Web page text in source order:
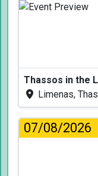
Thassos in the
Limenas,
07/08/2026